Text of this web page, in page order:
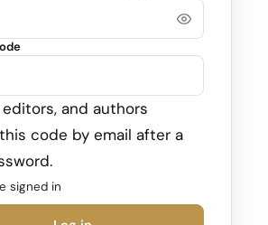
editors, and authors
code by email after a
signed in